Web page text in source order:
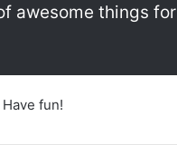
awesome things for
fun!